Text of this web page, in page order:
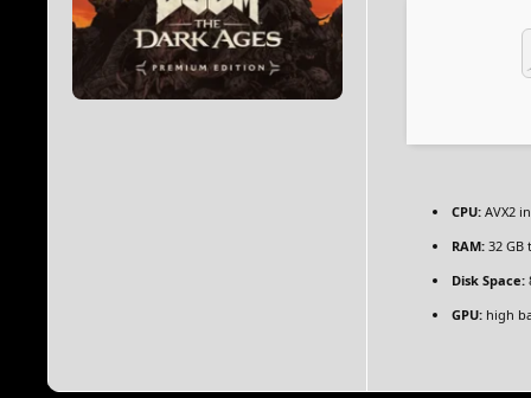
CPU: AVX2
RAM: 32
Disk Space:
GPU: high